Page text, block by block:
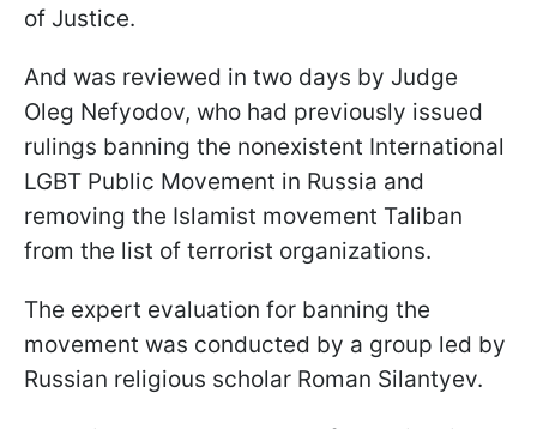
of Justice.
And was reviewed in two days by Judge
Oleg Nefyodov, who had previously issued
rulings banning the nonexistent International
LGBT Public Movement in Russia and
removing the Islamist movement Taliban
from the list of terrorist organizations.
The expert evaluation for banning the
movement was conducted by a group led by
Russian religious scholar Roman Silantyev.